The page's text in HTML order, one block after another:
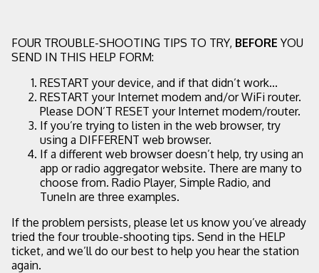
FOUR TROUBLE-SHOOTING TIPS TO TRY, BEFORE YOU
SEND IN THIS HELP FORM:
RESTART your device, and if that didn’t work...
RESTART your Internet modem and/or WiFi router.
Please DON’T RESET your Internet modem/router.
If you’re trying to listen in the web browser, try
using a DIFFERENT web browser.
If a different web browser doesn’t help, try using an
app or radio aggregator website. There are many to
choose from. Radio Player, Simple Radio, and
TuneIn are three examples.
If the problem persists, please let us know you’ve already
tried the four trouble-shooting tips. Send in the HELP
ticket, and we’ll do our best to help you hear the station
again.